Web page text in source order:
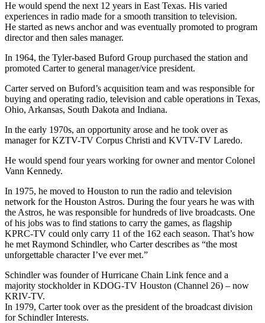
He would spend the next 12 years in East Texas. His varied
experiences in radio made for a smooth transition to television.
He started as news anchor and was eventually promoted to program
director and then sales manager.
In 1964, the Tyler-based Buford Group purchased the station and
promoted Carter to general manager/vice president.
Carter served on Buford’s acquisition team and was responsible for
buying and operating radio, television and cable operations in Texas,
Ohio, Arkansas, South Dakota and Indiana.
In the early 1970s, an opportunity arose and he took over as
manager for KZTV-TV Corpus Christi and KVTV-TV Laredo.
He would spend four years working for owner and mentor Colonel
Vann Kennedy.
In 1975, he moved to Houston to run the radio and television
network for the Houston Astros. During the four years he was with
the Astros, he was responsible for hundreds of live broadcasts. One
of his jobs was to find stations to carry the games, as flagship
KPRC-TV could only carry 11 of the 162 each season. That’s how
he met Raymond Schindler, who Carter describes as “the most
unforgettable character I’ve ever met.”
Schindler was founder of Hurricane Chain Link fence and a
majority stockholder in KDOG-TV Houston (Channel 26) – now
KRIV-TV.
In 1979, Carter took over as the president of the broadcast division
for Schindler Interests.